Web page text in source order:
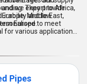
we export to Africa,
Middle East,
Europe.
They provide
and low
to meet
various applications.
to corrosion,
for harsh
easy to install,
for underground
Pipes